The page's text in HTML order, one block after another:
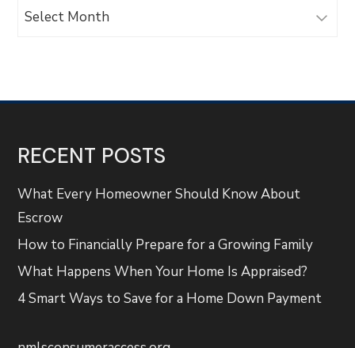
Archives
RECENT POSTS
What Every Homeowner Should Know About
Escrow
How to Financially Prepare for a Growing Family
What Happens When Your Home Is Appraised?
4 Smart Ways to Save for a Home Down Payment